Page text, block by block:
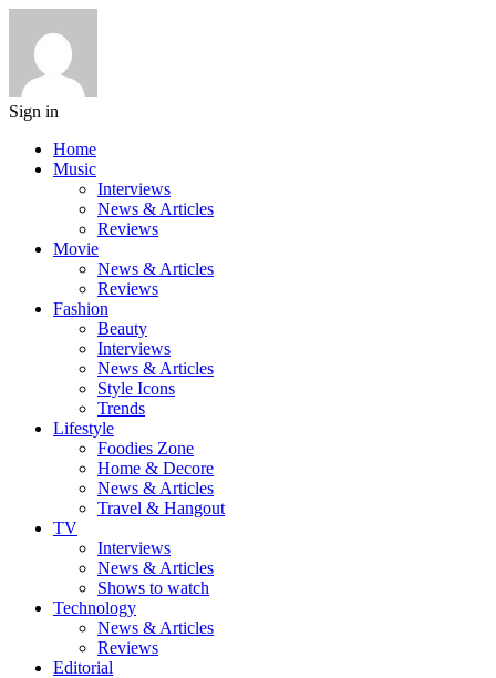
Sign in
Home
Music
Interviews
News & Articles
Reviews
Movie
News & Articles
Reviews
Fashion
Beauty
Interviews
News & Articles
Style Icons
Trends
Lifestyle
Foodies Zone
Home & Decore
News & Articles
Travel & Hangout
TV
Interviews
News & Articles
Shows to watch
Technology
News & Articles
Reviews
Editorial